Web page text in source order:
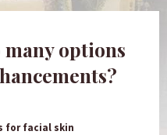
options
for facial skin